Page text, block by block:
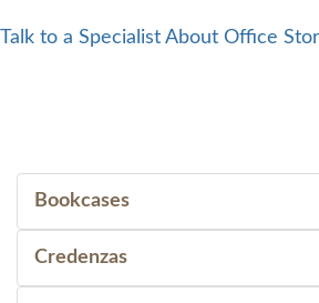
Talk to a Specialist About Office
Bookcases
Credenzas